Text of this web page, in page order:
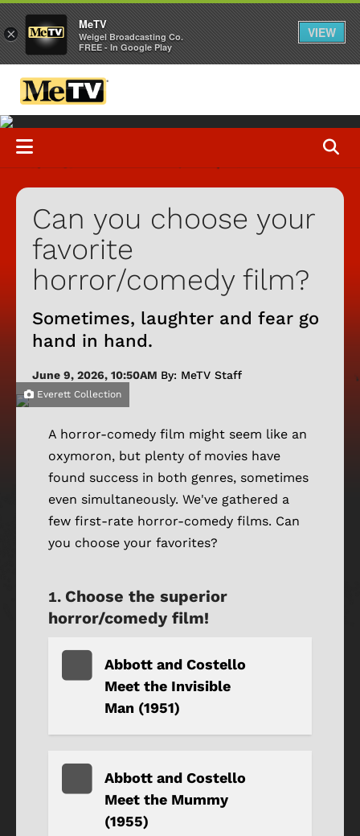
Can you choose your
favorite
horror/comedy film?
Sometimes, laughter and fear go
hand in hand.
June 9, 2026, 10:50AM By: MeTV Staff
Everett Collection
A horror-comedy film might seem like an
oxymoron, but plenty of movies have
found success in both genres, sometimes
even simultaneously. We've gathered a
few first-rate horror-comedy films. Can
you choose your favorites?
Choose the superior
horror/comedy film!
Abbott and Costello
Meet the Invisible
Man (1951)
Abbott and Costello
Meet the Mummy
(1955)
×
MeTV
Weigel Broadcasting Co.
FREE - In Google Play
VIEW